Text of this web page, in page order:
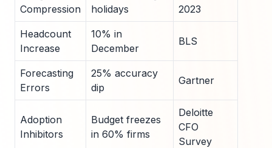
Compression
holidays
2023
Headcount
Increase
10% in
December
BLS
Forecasting
Errors
25% accuracy
dip
Gartner
Adoption
Inhibitors
Budget freezes
in 60% firms
Deloitte
CFO
Survey